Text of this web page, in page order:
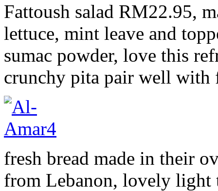
Fattoush salad RM22.95,
lettuce, mint leave and
sumac powder, love this
crunchy pita pair well with
fresh bread made in their
from Lebanon, lovely light